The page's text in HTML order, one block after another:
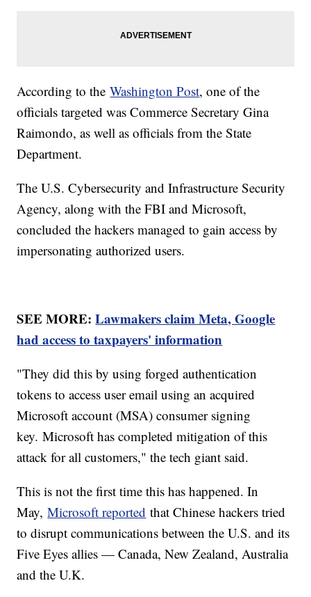
According to theWashington Post, one of the
officials targeted was Commerce Secretary Gina
Raimondo, as well as officials from the State
Department.
The U.S. Cybersecurity and Infrastructure Security
Agency, along with the FBI and Microsoft,
concluded the hackers managed to gain access by
impersonating authorized users.
SEE MORE:Lawmakers claim Meta, Google
had access to taxpayers' information
"They did this by using forged authentication
tokens to access user email using an acquired
Microsoft account (MSA) consumer signing
key. Microsoft has completed mitigation of this
attack for all customers," the tech giant said.
This is not the first time this has happened. In
May,Microsoft reported that Chinese hackers tried
to disrupt communications between the U.S. and its
Five Eyes allies — Canada, New Zealand, Australia
and the U.K.